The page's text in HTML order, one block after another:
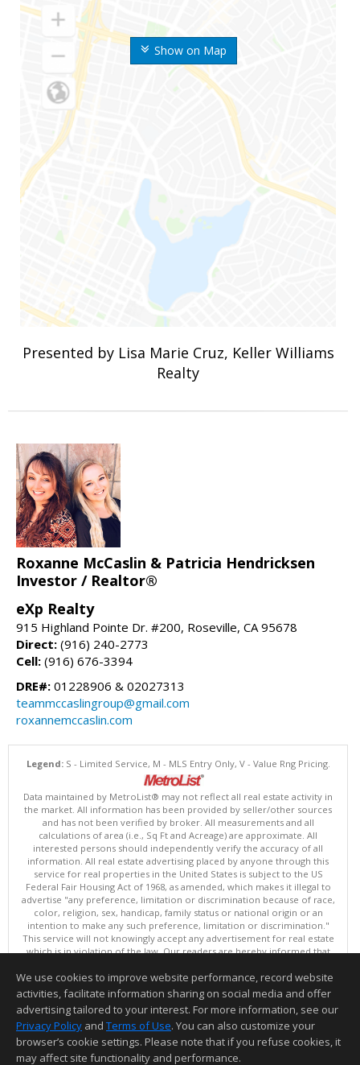
Show on Map
Presented by Lisa Marie Cruz, Keller Williams
Realty
Roxanne McCaslin & Patricia Hendricksen
Investor / Realtor®
eXp Realty
915 Highland Pointe Dr. #200, Roseville, CA 95678
Direct: (916) 240-2773
Cell: (916) 676-3394
DRE#: 01228906 & 02027313
teammccaslingroup@gmail.com
roxannemccaslin.com
Legend:S - Limited Service, M - MLS Entry Only, V - Value Rng Pricing.
Data maintained by MetroList® may not reflect all real estate activity in
the market. All information has been provided by seller/other sources
and has not been verified by broker. All measurements and all
calculations of area (i.e., Sq Ft and Acreage) are approximate. All
interested persons should independently verify the accuracy of all
information. All real estate advertising placed by anyone through this
service for real properties in the United States is subject to the US
Federal Fair Housing Act of 1968, as amended, which makes it illegal to
advertise "any preference, limitation or discrimination because of race,
color, religion, sex, handicap, family status or national origin or an
intention to make any such preference, limitation or discrimination."
This service will not knowingly accept any advertisement for real estate
which is in violation of the law. Our readers are hereby informed that
advertised in this service are available on an equal opportunity basis.
Terms of Use
Copyright © 2026 MetroList ®
Data updated as of: 08/07/2026 08:30 AM
Information deemed reliable but not guaranteed to be accurate.
We use cookies to improve website performance, record website
activities, facilitate information sharing on social media and offer
advertising tailored to your interest. For more information, see our
Privacy Policy and Terms of Use. You can also customize your
browser’s cookie settings. Please note that if you refuse cookies, it
may affect site functionality and performance.